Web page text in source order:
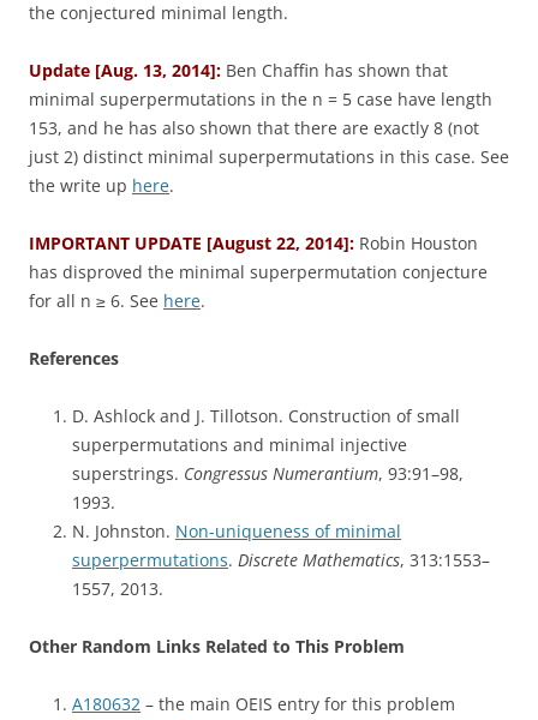
the conjectured minimal length.
Update [Aug. 13, 2014]: Ben Chaffin has shown that
minimal superpermutations in the n = 5 case have length
153, and he has also shown that there are exactly 8 (not
just 2) distinct minimal superpermutations in this case. See
the write up here.
IMPORTANT UPDATE [August 22, 2014]: Robin Houston
has disproved the minimal superpermutation conjecture
for all n ≥ 6. See here.
References
D. Ashlock and J. Tillotson. Construction of small
superpermutations and minimal injective
superstrings. Congressus Numerantium, 93:91–98,
1993.
N. Johnston. Non-uniqueness of minimal
superpermutations. Discrete Mathematics, 313:1553–
1557, 2013.
Other Random Links Related to This Problem
A180632 – the main OEIS entry for this problem